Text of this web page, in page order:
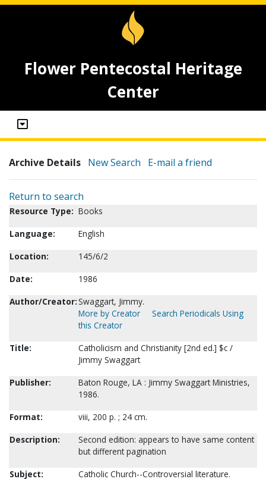
Flower Pentecostal Heritage
Center
Archive Details New Search E-mail a friend
Return to search
Resource Type: Books
Language:
English
Location:
145/6/2
Date:
1986
Author/Creator:Swaggart, Jimmy.
More by Creator
Search Periodicals Using
this Creator
Title:
Catholicism and Christianity [2nd ed.] $c /
Jimmy Swaggart
Publisher:
Baton Rouge, LA : Jimmy Swaggart Ministries,
1986.
Format:
viii, 200 p. ; 24 cm.
Description:
Second edition: appears to have same content
but different pagination
Subject:
Catholic Church--Controversial literature.